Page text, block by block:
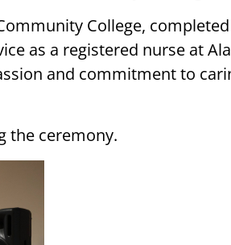
College,
as a registered nurse at
and commitment to
the ceremony.